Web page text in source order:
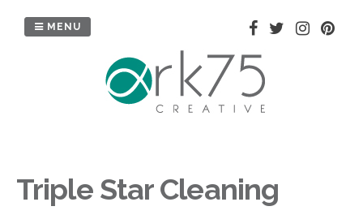
MENU
Triple Star Cleaning